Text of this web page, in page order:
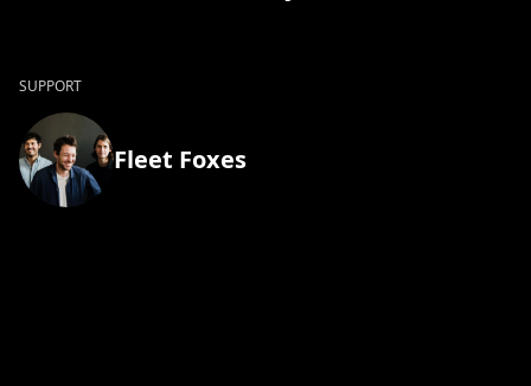
SUPPORT
Fleet Foxes